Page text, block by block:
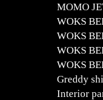
MOMO
WOKS
WOKS
WOKS
WOKS
Greddy
Interior